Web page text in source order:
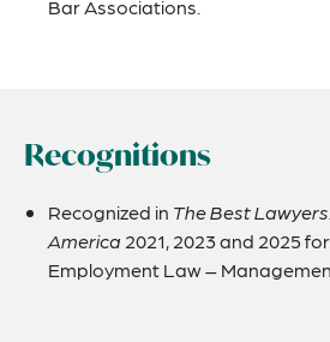
Bar Associations.
Recognitions
Recognized in The Best
America 2021, 2023 and 2025
Employment Law –